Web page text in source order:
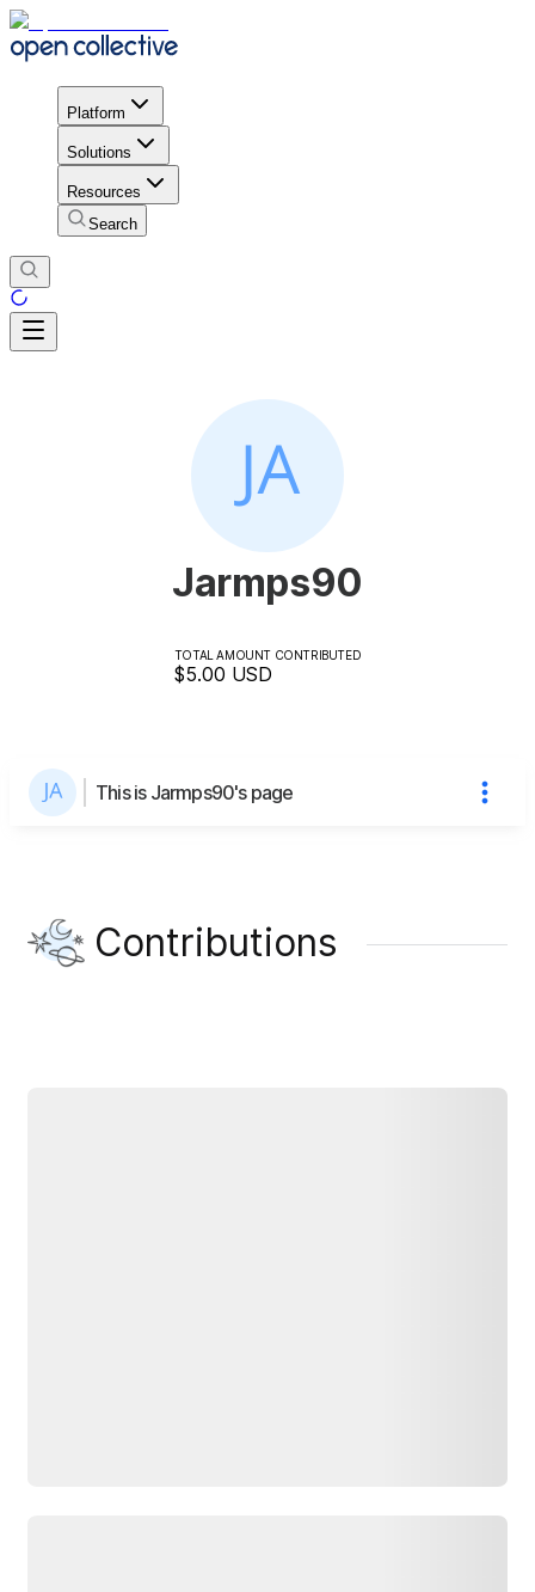
Platform
Solutions
Resources
Search
Jarmps90
TOTAL AMOUNT CONTRIBUTED
$5.00 USD
This is Jarmps90's page
Contributions